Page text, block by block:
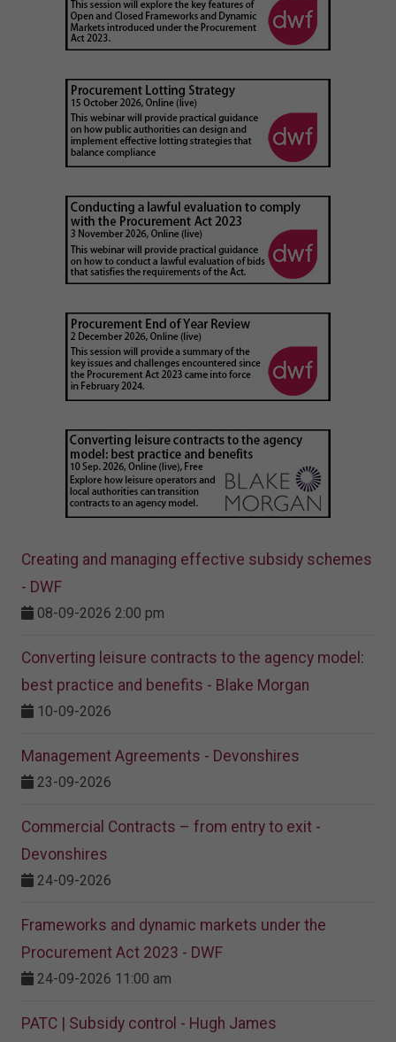
Creating and managing effective subsidy schemes
- DWF
08-09-2026 2:00 pm
Converting leisure contracts to the agency model:
best practice and benefits - Blake Morgan
10-09-2026
Management Agreements - Devonshires
23-09-2026
Commercial Contracts – from entry to exit -
Devonshires
24-09-2026
Frameworks and dynamic markets under the
Procurement Act 2023​ - DWF
24-09-2026 11:00 am
PATC | Subsidy control - Hugh James